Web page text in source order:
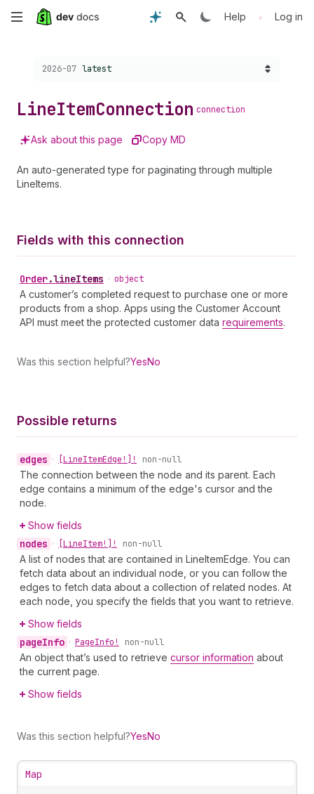
Skip
content
Help • Log in
Choose a version:
2026-07 latest
LineItemConnection connection
Ask about this page Copy MD
An auto-generated type for paginating through multiple
LineItems.
Fields with this connection
Order.lineItems • object
A customer’s completed request to purchase one or more
products from a shop. Apps using the Customer Account
API must meet the protected customer data requirements.
Was this section helpful?YesNo
Possible returns
edges • [LineItemEdge!]! non-null
The connection between the node and its parent. Each
edge contains a minimum of the edge's cursor and the
node.
Show fields
nodes • [LineItem!]! non-null
A list of nodes that are contained in LineItemEdge. You can
fetch data about an individual node, or you can follow the
edges to fetch data about a collection of related nodes. At
each node, you specify the fields that you want to retrieve.
Show fields
pageInfo • PageInfo! non-null
An object that’s used to retrieve cursor information about
the current page.
Show fields
Was this section helpful?YesNo
Map